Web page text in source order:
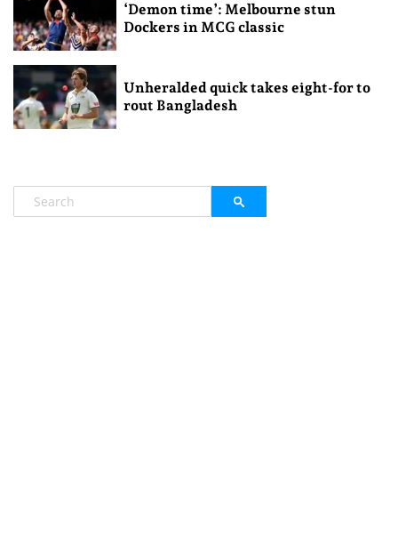
‘Demon time’: Melbourne stun
Dockers in MCG classic
Unheralded quick takes eight-for to
rout Bangladesh